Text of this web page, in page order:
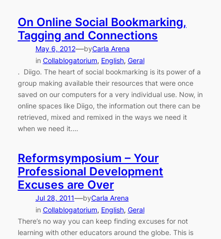
On Online Social Bookmarking,
Tagging and Connections
May 6, 2012—byCarla Arena
in Collablogatorium, English, Geral
. Diigo. The heart of social bookmarking is its power of a
group making available their resources that were once
saved on our computers for a very individual use. Now, in
online spaces like Diigo, the information out there can be
retrieved, mixed and remixed in the ways we need it
when we need it.…
Reformsymposium – Your
Professional Development
Excuses are Over
Jul 28, 2011—byCarla Arena
in Collablogatorium, English, Geral
There’s no way you can keep finding excuses for not
learning with other educators around the globe. This is